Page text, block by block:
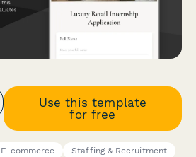
Use this template
for free
E-commerce
Staffing & Recruitment